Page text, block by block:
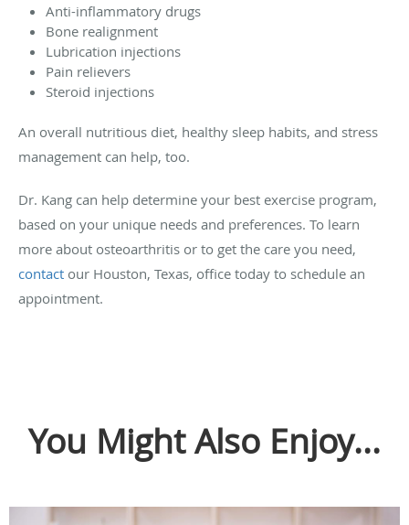
Anti-inflammatory drugs
Bone realignment
Lubrication injections
Pain relievers
Steroid injections
An overall nutritious diet, healthy sleep habits, and stress
management can help, too.
Dr. Kang can help determine your best exercise program,
based on your unique needs and preferences. To learn
more about osteoarthritis or to get the care you need,
contact our Houston, Texas, office today to schedule an
appointment.
You Might Also Enjoy...